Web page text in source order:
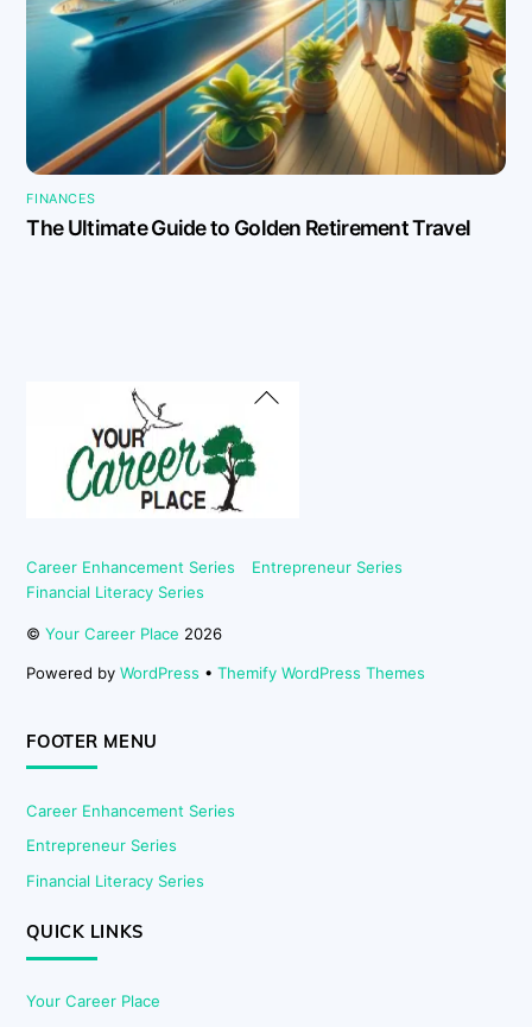
FINANCES
The Ultimate Guide to Golden Retirement Travel
Back
Career Enhancement Series
Entrepreneur Series
Financial Literacy Series
©Your Career Place 2026
Powered byWordPress •Themify WordPress Themes
FOOTER MENU
Career Enhancement Series
Entrepreneur Series
Financial Literacy Series
QUICK LINKS
Your Career Place